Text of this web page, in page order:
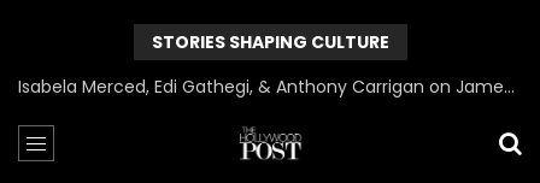
STORIES SHAPING CULTURE
Can James Gunn Top Guardians? Director Gets Honest About Superman’s Legacy